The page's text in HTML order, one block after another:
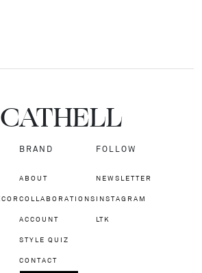
CATHELL
BRAND
ABOUT
COLLABORATIONS
ACCOUNT
STYLE QUIZ
CONTACT
FOLLOW
NEWSLETTER
INSTAGRAM
LTK